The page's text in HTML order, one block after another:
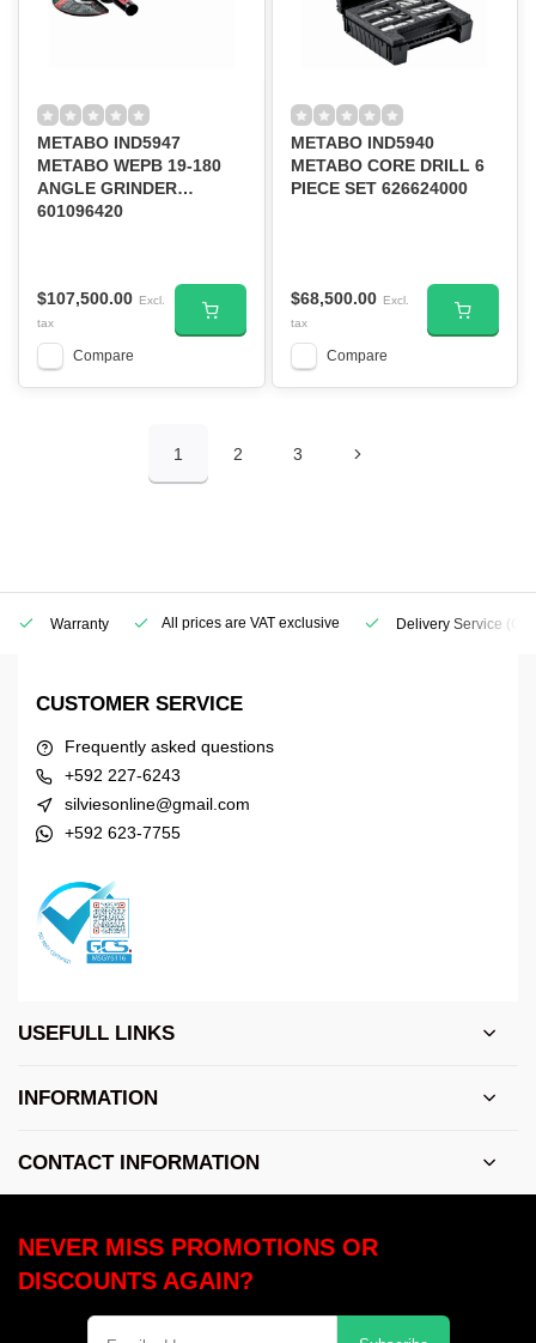
METABO IND5947
METABO WEPB 19-180
ANGLE GRINDER
601096420
$107,500.00 Excl.
tax
Compare
METABO IND5940
METABO CORE DRILL 6
PIECE SET 626624000
$68,500.00 Excl.
tax
Compare
1 2 3
Warranty All prices are VAT exclusive Delivery Service
CUSTOMER SERVICE
Frequently asked questions
+592 227-6243
silviesonline@gmail.com
+592 623-7755
USEFULL LINKS
INFORMATION
CONTACT INFORMATION
NEVER MISS PROMOTIONS OR
DISCOUNTS AGAIN?